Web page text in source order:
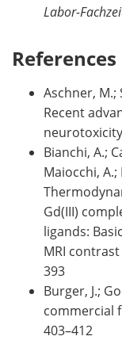
Labor-
References
Aschner, M.;
Recent
Bianchi, A.;
Maiocchi, A.;
Gd(III)
ligands:
MRI contrast
393
Burger, J.;
commercial
403–412